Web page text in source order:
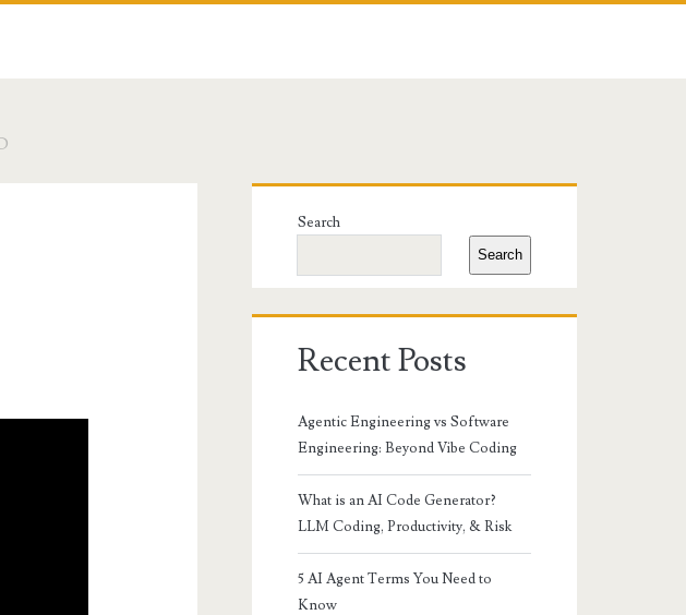
Primary
Sidebar
Search
Search
Recent Posts
Agentic Engineering vs Software
Engineering: Beyond Vibe Coding
What is an AI Code Generator?
LLM Coding, Productivity, & Risk
5 AI Agent Terms You Need to
Know